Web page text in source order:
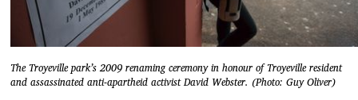
The Troyeville park’s 2009 renaming ceremony in honour of Troyeville resident
and assassinated anti-apartheid activist David Webster. (Photo: Guy Oliver)